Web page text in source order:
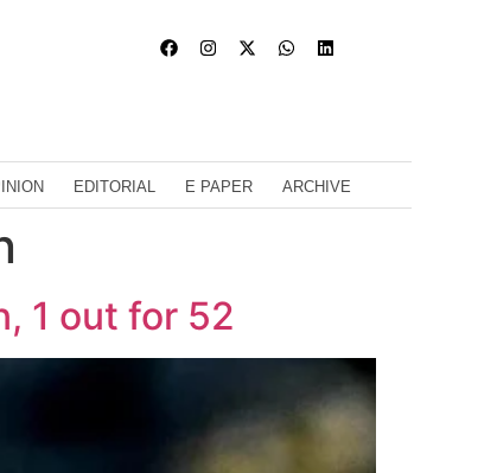
EDITORIAL E PAPER ARCHIVE
1 out for 52